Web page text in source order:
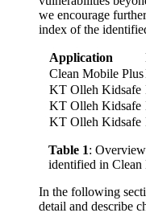
we encourage
index of the
Application
Clean Mobile Plus
KT Olleh Kidsafe
KT Olleh Kidsafe
KT Olleh Kidsafe
Table 1:
identified in
In the following
detail and describe